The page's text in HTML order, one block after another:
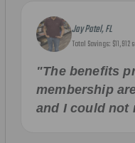
Jay Patel, FL
Total Savings: $11,912
"The benefits
membership
and I could not